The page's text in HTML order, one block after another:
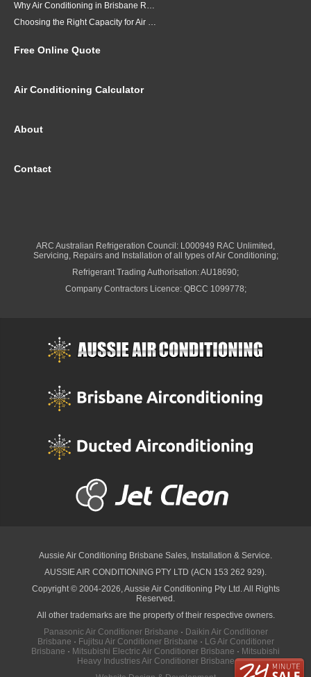
Why Air Conditioning in Brisbane Requires a Local Approach
Choosing the Right Capacity for Air Conditioning in Brisbane
Free Online Quote
Air Conditioning Calculator
About
Contact
ARC Australian Refrigeration Council: L000949 RAC Unlimited,
Servicing, Repairs and Installation of all types of Air Conditioning;
Refrigerant Trading Authorisation: AU18690;
Company Contractors Licence: QBCC 1099778;
Aussie Air Conditioning Brisbane Sales, Installation & Service.
AUSSIE AIR CONDITIONING PTY LTD (ACN 153 262 929).
Copyright © 2004-2026, Aussie Air Conditioning Pty Ltd. All Rights
Reserved.
All other trademarks are the property of their respective owners.
Panasonic Air Conditioner Brisbane · Daikin Air Conditioner
Brisbane · Fujitsu Air Conditioner Brisbane · LG Air Conditioner
Brisbane · Mitsubishi Electric Air Conditioner Brisbane · Mitsubishi
Heavy Industries Air Conditioner Brisbane